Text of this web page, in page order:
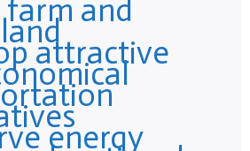
farm and
attractive
energy